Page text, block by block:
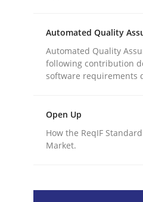
Requirements
Written byCristina
Methods
Automated Quality
Automated Quality
following contribution
software requirements
Open Up
How the ReqIF
Market.